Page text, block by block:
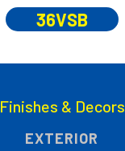
36VSB
Finishes & Decors
EXTERIOR